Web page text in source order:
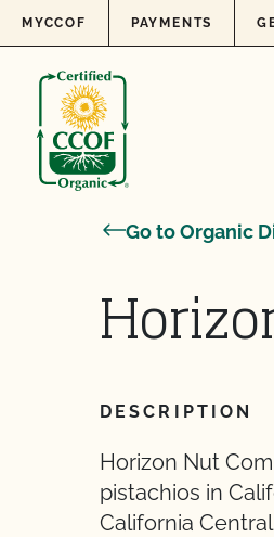
Skip to content
MYCCOF PAYMENTS
Go to Organic
DESCRIPTION
Horizon Nut
pistachios in
California